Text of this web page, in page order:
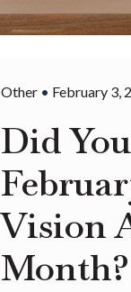
Other • February 3,
Did
Vision
Month?